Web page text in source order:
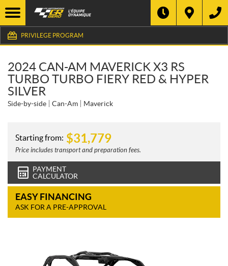
PRIVILEGE PROGRAM
2024 CAN-AM MAVERICK X3 RS
TURBO TURBO FIERY RED & HYPER
SILVER
Side-by-side Can-Am Maverick
Starting from: $31,779
Price includes transport and preparation fees.
PAYMENT
CALCULATOR
EASY FINANCING
ASK FOR A PRE-APPROVAL